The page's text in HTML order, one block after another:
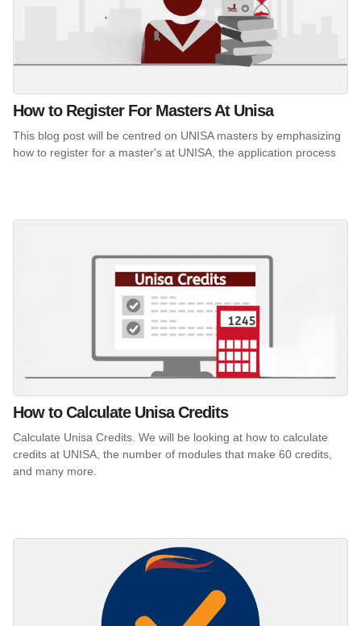
How to Register For Masters At Unisa
This blog post will be centred on UNISA masters by emphasizing
how to register for a master's at UNISA, the application process
How to Calculate Unisa Credits
Calculate Unisa Credits. We will be looking at how to calculate
credits at UNISA, the number of modules that make 60 credits,
and many more.